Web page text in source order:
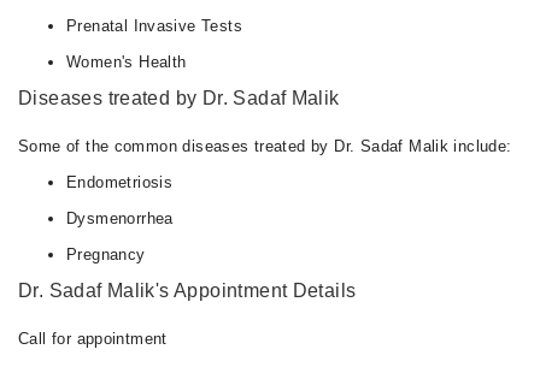
Prenatal Invasive Tests
Women's Health
Diseases treated by Dr. Sadaf Malik
Some of the common diseases treated by Dr. Sadaf Malik include:
Endometriosis
Dysmenorrhea
Pregnancy
Dr. Sadaf Malik's Appointment Details
Call for appointment